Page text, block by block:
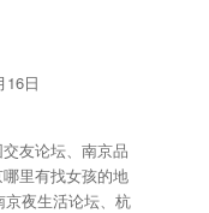
16日
友论坛、南京品
里有找女孩的地
京夜生活论坛、杭